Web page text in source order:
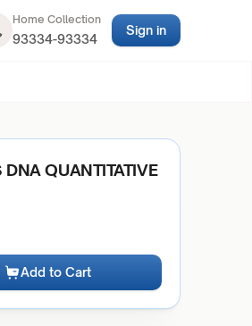
Home Collection
93334-93334
Sign in
DNA QUANTITATIVE
Add to Cart